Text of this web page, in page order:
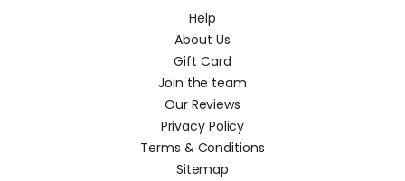
Help
About Us
Gift Card
Join the team
Our Reviews
Privacy Policy
Terms & Conditions
Sitemap